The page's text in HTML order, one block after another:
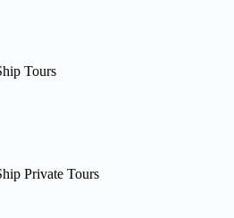
Tours
Private Tours